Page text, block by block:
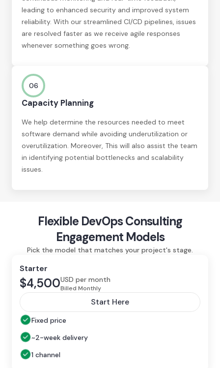
leading to enhanced security and improved system
reliability. With our streamlined CI/CD pipelines, issues
are resolved faster as we receive agile responses
whenever something goes wrong.
06
Capacity Planning
We help determine the resources needed to meet
software demand while avoiding underutilization or
overutilization. Moreover, This will also assist the team
in identifying potential bottlenecks and scalability
issues.
Flexible DevOps Consulting
Engagement Models
Pick the model that matches your project's stage.
Starter
$4,500USD per month
Billed Monthly
Start Here
Fixed price
~2-week delivery
1 channel